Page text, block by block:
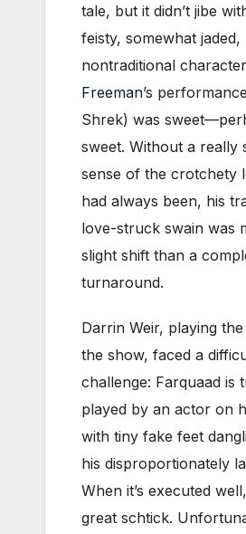
tale, but it didn’t jibe
feisty, somewhat jaded,
nontraditional
Freeman’s
Shrek) was
sweet. Without a really
sense of the crotchety
had always been, his
love-struck swain was
slight shift than a
turnaround.
Darrin Weir, playing
the show, faced a
challenge: Farquaad is
played by an actor on
with tiny fake feet
his disproportionately
When it’s executed
great schtick.